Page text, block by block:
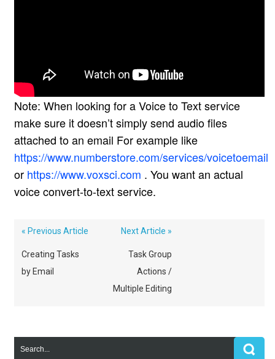
Note: When looking for a Voice to Text service
make sure it doesn’t simply send audio files
attached to an email For example like
https://www.numberstore.com/services/voicetoemail
or https://www.voxsci.com . You want an actual
voice convert-to-text service.
« Previous Article
Creating Tasks
by Email
Next Article »
Task Group
Actions /
Multiple Editing